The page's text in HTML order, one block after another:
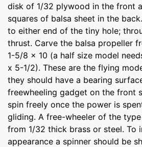
disk of 1/32 plywood in the front
squares of balsa sheet in the
to either end of the tiny hole;
thrust. Carve the balsa propeller
1-5/8 x 10 (a half size model
x 5-1/2). These are the flying
they should have a bearing
freewheeling gadget on the front
spin freely once the power is
gliding. A free-wheeler of the
from 1/32 thick brass or steel. To
appearance a spinner should be